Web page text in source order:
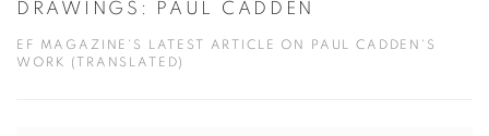
DRAWINGS: PAUL CADDEN
EF MAGAZINE'S LATEST ARTICLE ON PAUL CADDEN'S
WORK (TRANSLATED)